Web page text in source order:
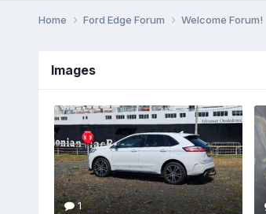
Home Ford Edge Forum Welcome Forum!
Images
1